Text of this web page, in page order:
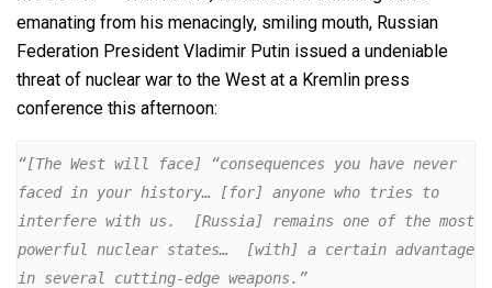
emanating from his menacingly, smiling mouth, Russian
Federation President Vladimir Putin issued a undeniable
threat of nuclear war to the West at a Kremlin press
conference this afternoon:
“[The West will face] “consequences you have never
faced in your history… [for] anyone who tries to
interfere with us.  [Russia] remains one of the most
powerful nuclear states…  [with] a certain advantage
in several cutting-edge weapons.”